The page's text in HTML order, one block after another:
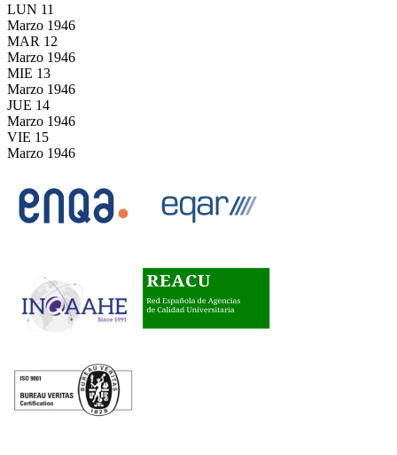
LUN 11
Marzo 1946
MAR 12
Marzo 1946
MIE 13
Marzo 1946
JUE 14
Marzo 1946
VIE 15
Marzo 1946